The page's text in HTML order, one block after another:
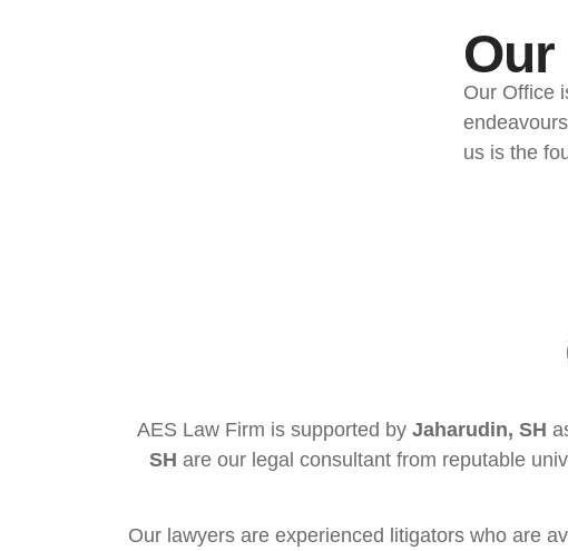
Our Ofﬁce
us is the
AES Law Firm is supported by Jaharudin, SH
SH are our legal consultant from reputable
Our lawyers are experienced litigators who are